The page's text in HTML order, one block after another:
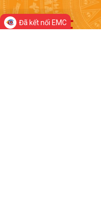
Đã kết nối EMC